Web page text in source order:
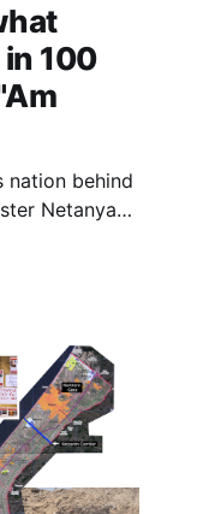
100
nation behind
Netanyahu
to apply full